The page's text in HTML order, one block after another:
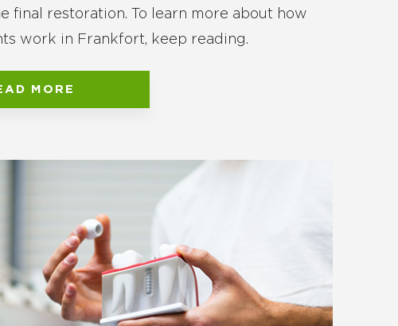
final restoration. To learn more about how
work in Frankfort, keep reading.
MORE